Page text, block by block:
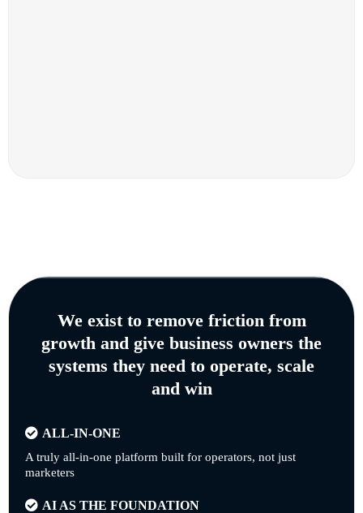
We exist to remove friction from
growth and give business owners the
systems they need to operate, scale
and win
ALL-IN-ONE
A truly all-in-one platform built for operators, not just
marketers
AI AS THE FOUNDATION